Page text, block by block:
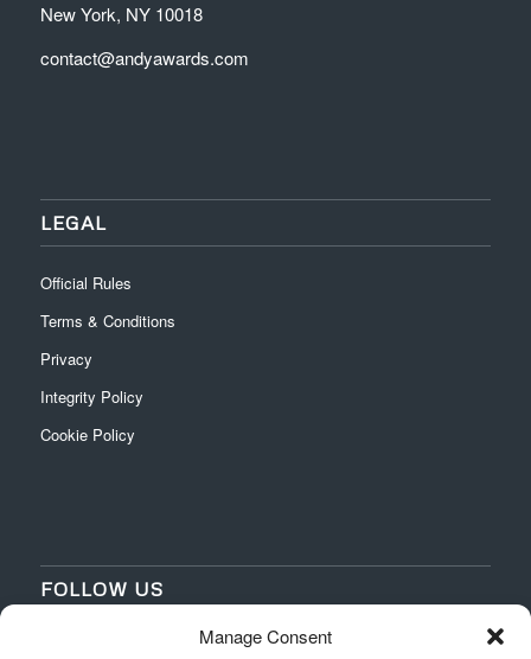
Manage Consent
New York, NY 10018
contact@andyawards.com
LEGAL
Official Rules
Terms & Conditions
Privacy
Integrity Policy
Cookie Policy
FOLLOW US